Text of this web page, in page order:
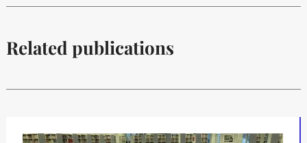
Related publications